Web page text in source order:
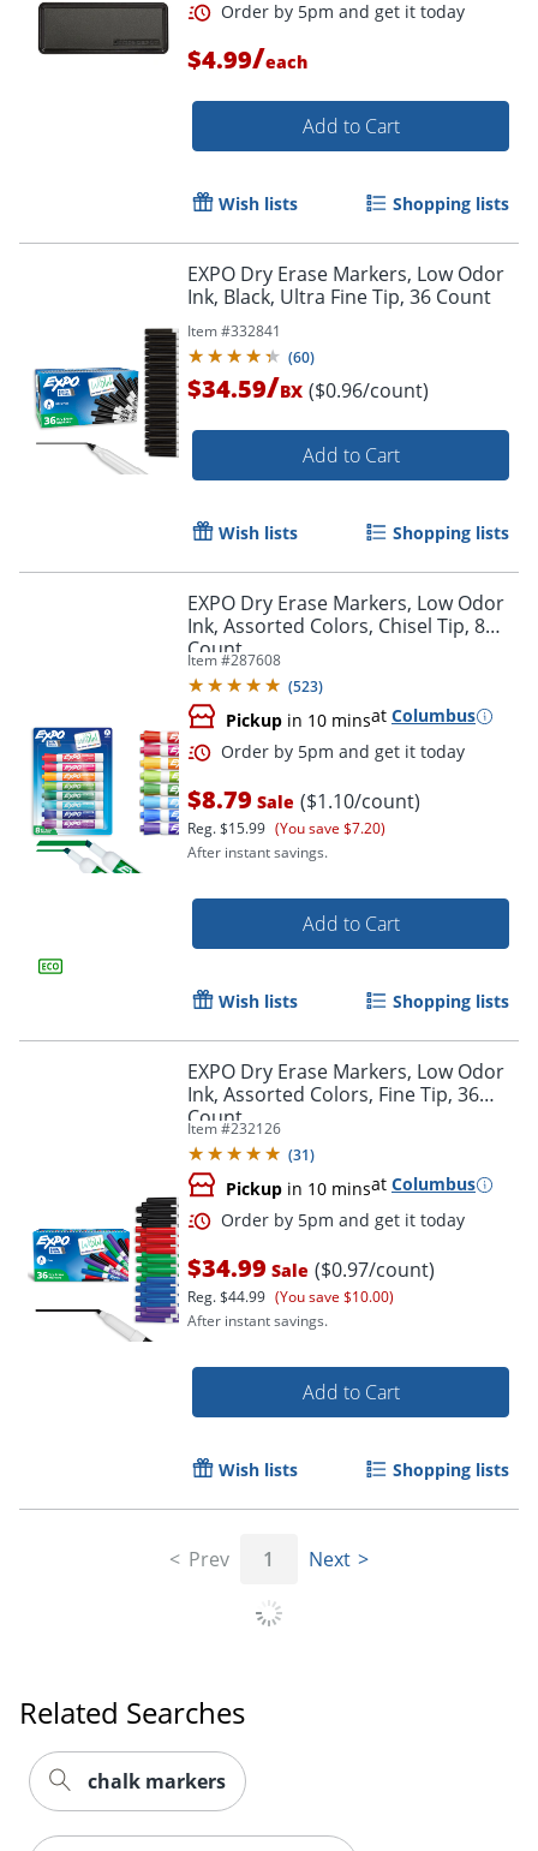
Order by 5pm and get it
Order by 5pm and get it
$4.99/each
Add to Cart
Wish lists Shopping lists
EXPO Dry Erase Markers, Low Odor
Ink, Black, Ultra Fine Tip, 36 Count
Item #332841
(60)
$34.59/BX ($0.96/count)
Add to Cart
Wish lists Shopping lists
EXPO Dry Erase Markers, Low Odor
Ink, Assorted Colors, Chisel Tip, 8
Count
Item #287608
(523)
Pickup in 10 minsat Columbus
$8.79 Sale ($1.10/count)
Reg.$15.99 (You save $7.20)
After instant savings.
Add to Cart
Wish lists Shopping lists
EXPO Dry Erase Markers, Low Odor
Ink, Assorted Colors, Fine Tip, 36
Count
Item #232126
(31)
Pickup in 10 minsat Columbus
$34.99 Sale ($0.97/count)
Reg.$44.99 (You save $10.00)
After instant savings.
Add to Cart
Wish lists Shopping lists
Prev 1 Next
Related Searches
chalk markers